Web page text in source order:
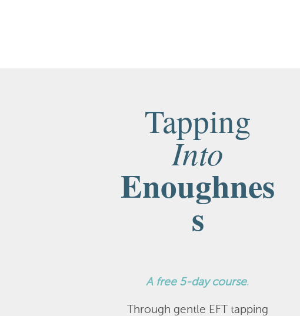
Tapping
Into
Enoughnes
s
A free 5-day course.
Through gentle EFT tapping